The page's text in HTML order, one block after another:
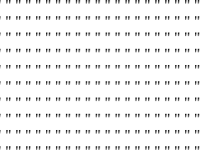
" " " " " " " " " " " " " " " " " " "
" " " " " " " " " " " " " " " " " " "
" " " " " " " " " " " " " " " " " " "
" " " " " " " " " " " " " " " " " " "
" " " " " " " " " " " " " " " " " " "
" " " " " " " " " " " " " " " " " " "
" " " " " " " " " " " " " " " " " " "
" " " " " " " " " " " " " " " " " " "
" " " " " " " " " " " " " " " " " " "
" " " " " " " " " " " " " " " " " " "